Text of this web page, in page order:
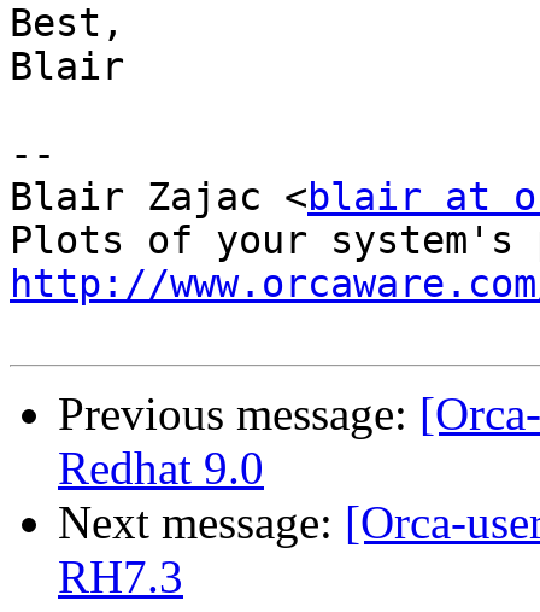
Best,
Blair
--
Blair Zajac <blair at
http://
Previous message:
Redhat 9.0
Next message: [Orca-
RH7.3